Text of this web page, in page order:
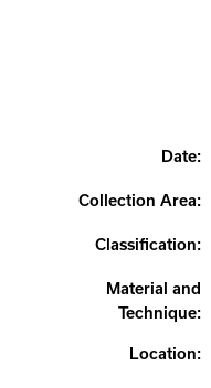
Date:
Collection Area:
Classification:
Material and
Technique:
Location: